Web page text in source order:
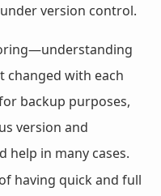
version control.
changed with each
backup purposes,
version and
help in many cases.
having quick and full